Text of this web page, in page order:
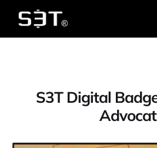
S3T Digital